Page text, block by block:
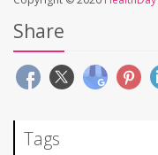
Share
Tags